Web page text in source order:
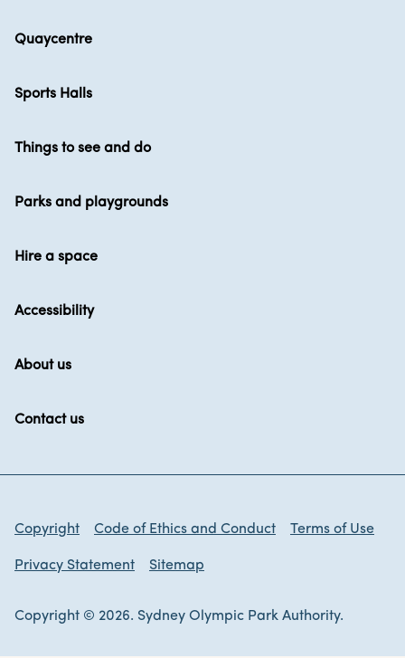
Quaycentre
Sports Halls
Things to see and do
Parks and playgrounds
Hire a space
Accessibility
About us
Contact us
Copyright Code of Ethics and Conduct Terms of Use
Privacy Statement Sitemap
Copyright © 2026. Sydney Olympic Park Authority.